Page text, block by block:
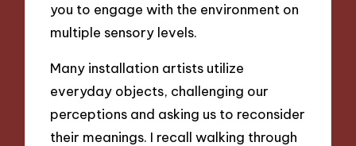
you to engage with the environment on
multiple sensory levels.
Many installation artists utilize
everyday objects, challenging our
perceptions and asking us to reconsider
their meanings. I recall walking through